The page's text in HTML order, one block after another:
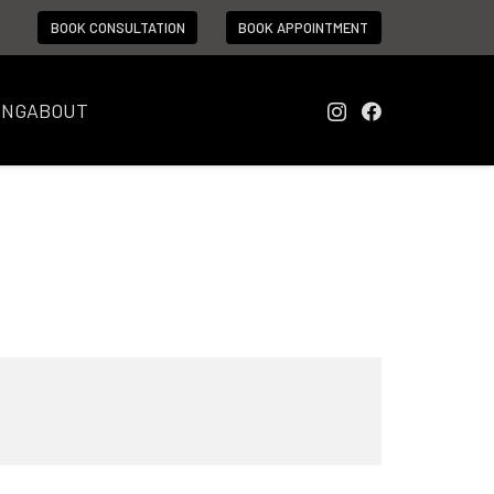
BOOK CONSULTATION BOOK APPOINTMENT
ABOUT